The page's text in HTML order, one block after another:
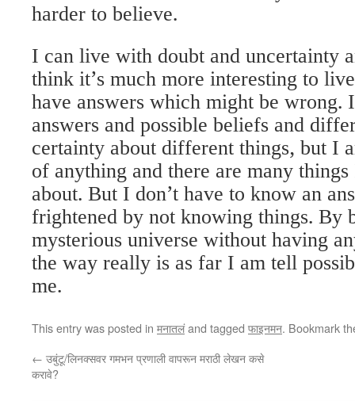
harder to believe.
I can live with doubt and uncertainty
think it’s much more interesting to
have answers which might be wrong.
answers and possible beliefs and
certainty about different things, but I
of anything and there are many
about. But I don’t have to know an
frightened by not knowing things. By
mysterious universe without having
the way really is as far I am tell
me.
This entry was posted in मनातलंand tagged फाइनमन. Bookmark
← उबुंटू/लिनक्सवर गमभन प्रणाली वापरून मराठी लेखन कसे
करावे?